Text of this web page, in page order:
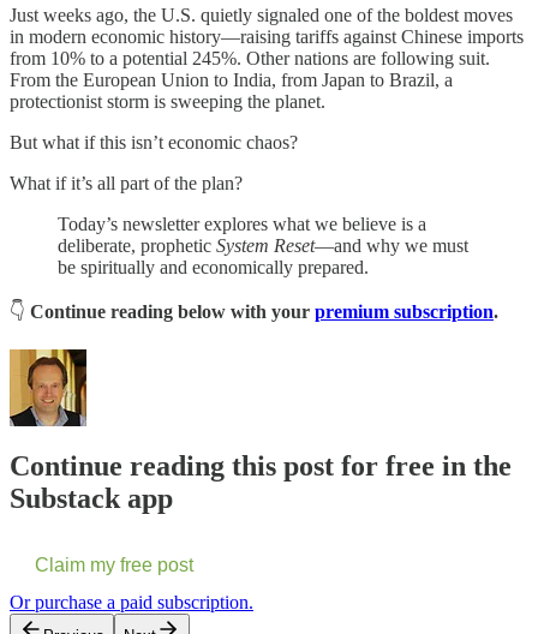
Just weeks ago, the U.S. quietly signaled one of the boldest moves
in modern economic history—raising tariffs against Chinese imports
from 10% to a potential 245%. Other nations are following suit.
From the European Union to India, from Japan to Brazil, a
protectionist storm is sweeping the planet.
But what if this isn’t economic chaos?
What if it’s all part of the plan?
Today’s newsletter explores what we believe is a
deliberate, prophetic System Reset—and why we must
be spiritually and economically prepared.
👇 Continue reading below with your premium subscription.
Continue reading this post for free in the
Substack app
Claim my free post
Or purchase a paid subscription.